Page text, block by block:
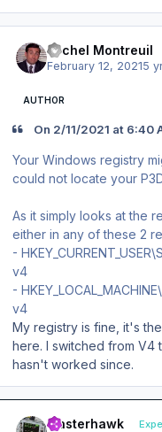
Michel Montreuil
February 12, 20215
AUTHOR
On 2/11/2021 at 6:40
Your Windows registry
could not locate your
As it simply looks at the
either in any of these 2
-
v4
-
v4
My registry is fine, it's
here. I switched from V4
hasn't worked since.
masterhawk